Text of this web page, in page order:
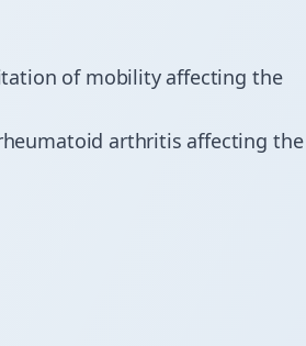
of mobility affecting the
arthritis affecting the